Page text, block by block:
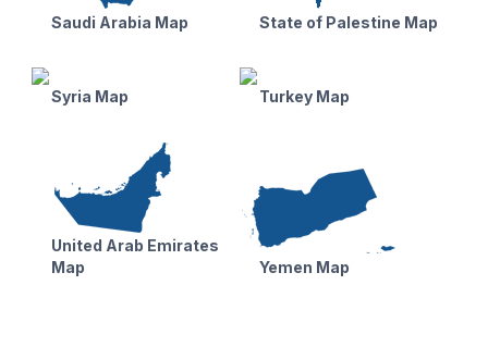
Saudi Arabia Map State of Palestine Map
Syria Map Turkey Map
United Arab Emirates
Map
Yemen Map